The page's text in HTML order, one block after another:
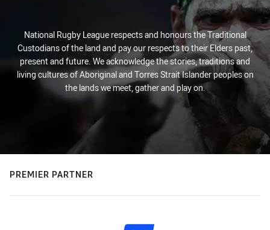
National Rugby League respects and honours the Traditional
Custodians of the land and pay our respects to their Elders past,
present and future. We acknowledge the stories, traditions and
living cultures of Aboriginal and Torres Strait Islander peoples on
the lands we meet, gather and play on.
PREMIER PARTNER